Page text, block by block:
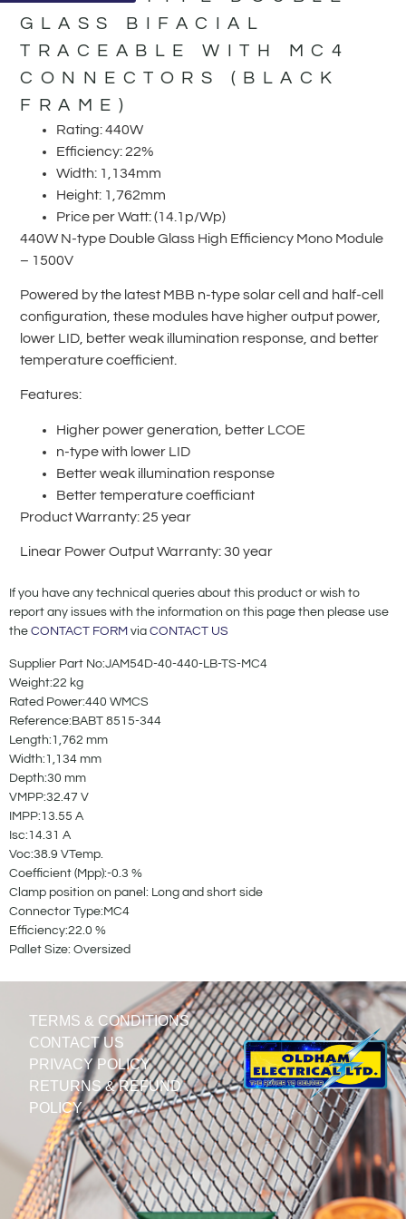
GLASS BIFACIAL
TRACEABLE WITH MC4
CONNECTORS (BLACK
FRAME)
Rating: 440W
Efficiency: 22%
Width: 1,134mm
Height: 1,762mm
Price per Watt: (14.1p/Wp)
440W N-type Double Glass High Efficiency Mono Module
– 1500V
Powered by the latest MBB n-type solar cell and half-cell
configuration, these modules have higher output power,
lower LID, better weak illumination response, and better
temperature coefficient.
Features:
Higher power generation, better LCOE
n-type with lower LID
Better weak illumination response
Better temperature coefficiant
Product Warranty: 25 year
Linear Power Output Warranty: 30 year
If you have any technical queries about this product or wish to
report any issues with the information on this page then please use
the CONTACT FORM via CONTACT US
Supplier Part No:JAM54D-40-440-LB-TS-MC4
Weight:22 kg
Rated Power:440 WMCS
Reference:BABT 8515-344
Length:1,762 mm
Width:1,134 mm
Depth:30 mm
VMPP:32.47 V
IMPP:13.55 A
Isc:14.31 A
Voc:38.9 VTemp.
Coefficient (Mpp):-0.3 %
Clamp position on panel: Long and short side
Connector Type:MC4
Efficiency:22.0 %
Pallet Size: Oversized
TERMS & CONDITIONS
CONTACT US
PRIVACY POLICY
RETURNS & REFUND
POLICY